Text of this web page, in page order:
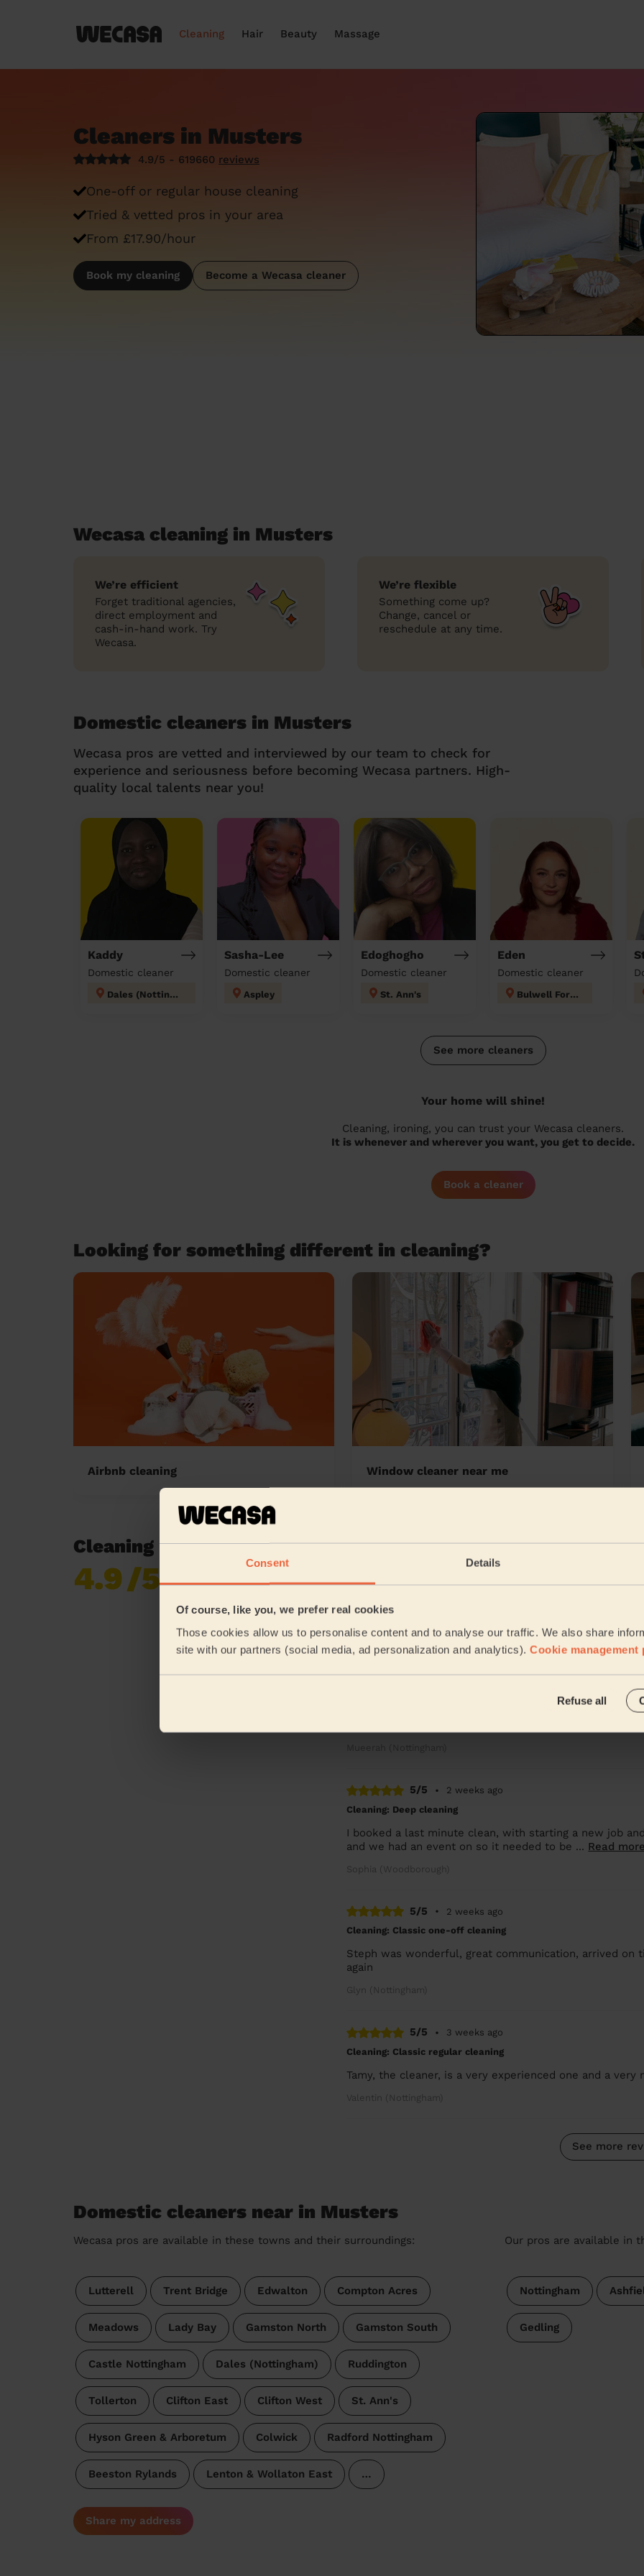
Consent Details
Of course, like you, we prefer real cookies
Those cookies allow us to personalise content and to analyse our traffic. We also share
site with our partners (social media, ad personalization and analytics). Cookie management
Refuse all
Cleaning Hair Beauty Massage
Cleaners in Musters
4.9/5 - 619660 reviews
One-off or regular house cleaning
Tried & vetted pros in your area
From £17.90/hour
Book my cleaning Become a Wecasa cleaner
Wecasa cleaning in Musters
We’re efficient
Forget traditional agencies,
direct employment and
cash-in-hand work. Try
Wecasa.
We’re flexible
Something come up?
Change, cancel or
reschedule at any time.
Domestic cleaners in Musters
Wecasa pros are vetted and interviewed by our team to check for
experience and seriousness before becoming Wecasa partners. High-
quality local talents near you!
Kaddy
Domestic cleaner
Dales (Nottingham)
Sasha-Lee
Domestic cleaner
Aspley
Edoghogho
Domestic cleaner
St. Ann's
Eden
Domestic cleaner
Bulwell Forest
See more cleaners
Your home will shine!
Cleaning, ironing, you can trust your Wecasa cleaners.
It is whenever and wherever you want, you get to decide.
Book a cleaner
Looking for something different in cleaning?
Airbnb cleaning Window cleaner near me
Cleaning reviews in Musters
4.9/5
reviews collected by
A very nice and skilled cleaner. I'm very pleased with
Valentin (Nottingham)
5/5 •
2 weeks ago
Cleaning: Deep cleaning
I booked a last minute clean, with starting a new job
and we had an event on so it needed to be ... Read more
Sophia (Woodborough)
5/5 •
2 weeks ago
Cleaning: Classic one-off cleaning
Steph was wonderful, great communication, arrived on
again
Glyn (Nottingham)
5/5 •
3 weeks ago
Cleaning: Classic regular cleaning
Tamy, the cleaner, is a very experienced one and a
Valentin (Nottingham)
See more
Domestic cleaners near in Musters
Wecasa pros are available in these towns and their surroundings:
Lutterell Trent Bridge Edwalton Compton Acres
Meadows Lady Bay Gamston North Gamston South
Castle Nottingham Dales (Nottingham) Ruddington
Tollerton Clifton East Clifton West St. Ann's
Hyson Green & Arboretum Colwick Radford Nottingham
Beeston Rylands Lenton & Wollaton East …
Our pros are available in
Nottingham
Gedling
Share my address